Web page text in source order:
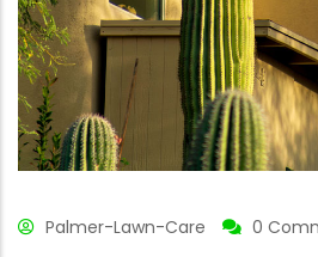
Palmer-Lawn-Care 0